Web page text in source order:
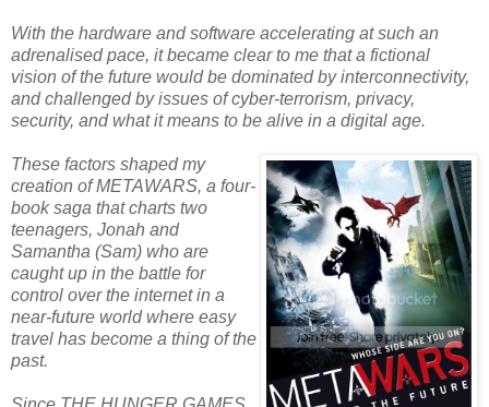
With the hardware and software accelerating at such an
adrenalised pace, it became clear to me that a fictional
vision of the future would be dominated by interconnectivity,
and challenged by issues of cyber-terrorism, privacy,
security, and what it means to be alive in a digital age.
These factors shaped my
creation of METAWARS, a four-
book saga that charts two
teenagers, Jonah and
Samantha (Sam) who are
caught up in the battle for
control over the internet in a
near-future world where easy
travel has become a thing of the
past.